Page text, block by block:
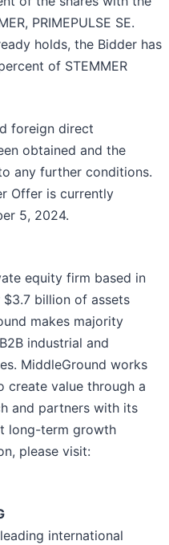
PRIMEPULSE SE.
holds, the Bidder has
of STEMMER
foreign direct
obtained and the
any further conditions.
Offer is currently
5, 2024.
equity firm based in
billion of assets
makes majority
industrial and
MiddleGround works
value through a
and partners with its
long-term growth
please visit:
international